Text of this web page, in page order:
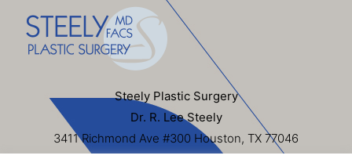
Steely Plastic Surgery
Dr. R. Lee Steely
3411 Richmond Ave #300 Houston, TX 77046